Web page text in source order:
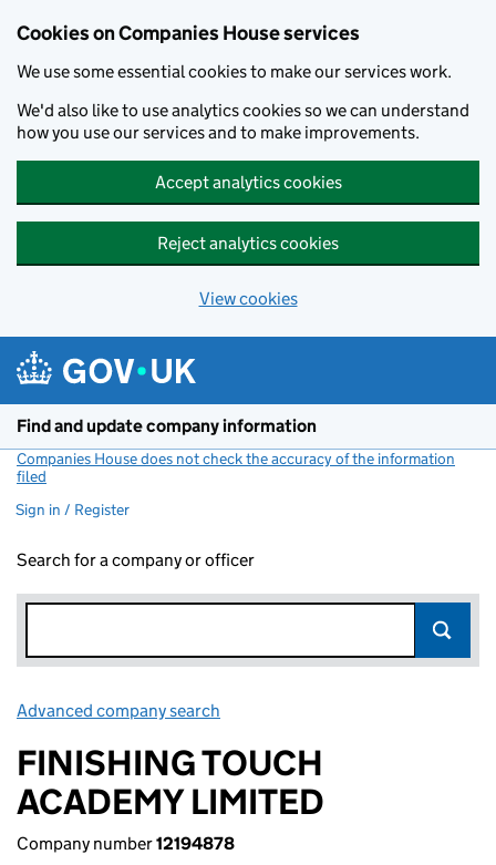
Cookies on Companies House services
We use some essential cookies to make our services work.
We'd also like to use analytics cookies so we can understand
how you use our services and to make improvements.
Accept analytics cookies
Reject analytics cookies
View cookies
Find and update company information
Companies House does not check the accuracy of the information
filed
Sign in / Register
Search for a company or officer
Advanced company search
FINISHING TOUCH
ACADEMY LIMITED
Company number12194878